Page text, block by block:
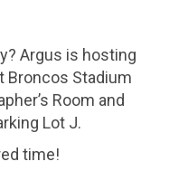
Argus is hosting
Broncos Stadium
Room and
Lot J.
time!